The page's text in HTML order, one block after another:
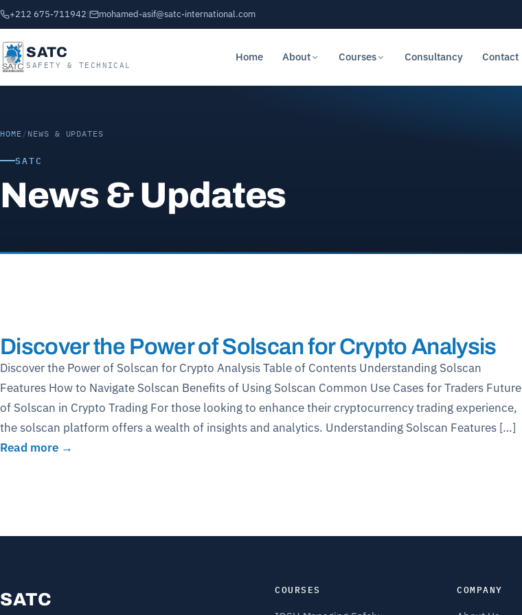
+212 675-711942 mohamed-asif@satc-international.com
SATC
SAFETY & TECHNICAL
Home About Courses Consultancy Contact
HOME / NEWS & UPDATES
SATC
News & Updates
Discover the Power of Solscan for Crypto Analysis
Discover the Power of Solscan for Crypto Analysis Table of Contents Understanding Solscan
Features How to Navigate Solscan Benefits of Using Solscan Common Use Cases for Traders Future
of Solscan in Crypto Trading For those looking to enhance their cryptocurrency trading experience,
the solscan platform offers a wealth of insights and analytics. Understanding Solscan Features […]
Read more →
SATC COURSES COMPANY